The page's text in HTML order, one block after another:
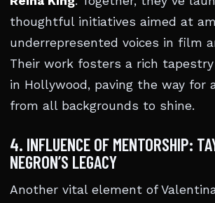
thoughtful initiatives aimed at
underrepresented voices in film
Their work fosters a rich
in Hollywood, paving the way for
from all backgrounds to shine.
4. INFLUENCE OF MENTORSHIP:
NEGRON’S LEGACY
Another vital element of